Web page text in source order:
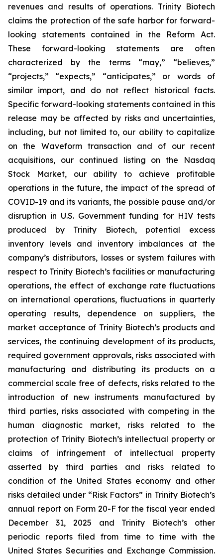
revenues and results of operations. Trinity Biotech
claims the protection of the safe harbor for forward-
looking statements contained in the Reform Act.
These forward-looking statements are often
characterized by the terms “may,” “believes,”
“projects,” “expects,” “anticipates,” or words of
similar import, and do not reflect historical facts.
Specific forward-looking statements contained in this
release may be affected by risks and uncertainties,
including, but not limited to, our ability to capitalize
on the Waveform transaction and of our recent
acquisitions, our continued listing on the Nasdaq
Stock Market, our ability to achieve profitable
operations in the future, the impact of the spread of
COVID-19 and its variants, the possible pause and/or
disruption in U.S. Government funding for HIV tests
produced by Trinity Biotech, potential excess
inventory levels and inventory imbalances at the
company’s distributors, losses or system failures with
respect to Trinity Biotech’s facilities or manufacturing
operations, the effect of exchange rate fluctuations
on international operations, fluctuations in quarterly
operating results, dependence on suppliers, the
market acceptance of Trinity Biotech’s products and
services, the continuing development of its products,
required government approvals, risks associated with
manufacturing and distributing its products on a
commercial scale free of defects, risks related to the
introduction of new instruments manufactured by
third parties, risks associated with competing in the
human diagnostic market, risks related to the
protection of Trinity Biotech’s intellectual property or
claims of infringement of intellectual property
asserted by third parties and risks related to
condition of the United States economy and other
risks detailed under “Risk Factors” in Trinity Biotech’s
annual report on Form 20-F for the fiscal year ended
December 31, 2025 and Trinity Biotech’s other
periodic reports filed from time to time with the
United States Securities and Exchange Commission.